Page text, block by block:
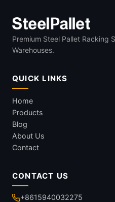
Premium Steel Pallet Racking
Warehouses.
QUICK LINKS
Home
Products
Blog
About Us
Contact
CONTACT US
+8615940032275